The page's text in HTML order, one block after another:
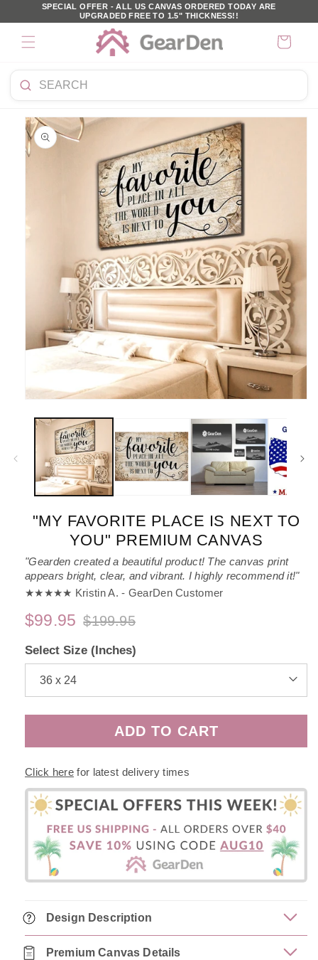
SPECIAL OFFER - ALL US CANVAS ORDERED TODAY ARE
UPGRADED FREE TO 1.5" THICKNESS!!
Cart
SearchTO
modal
"MY FAVORITE PLACE IS NEXT TO
YOU" PREMIUM CANVAS
"Gearden created a beautiful product! The canvas print
appears bright, clear, and vibrant. I highly recommend it!"
★★★★★ Kristin A. - GearDen Customer
$199.95
$99.95
Select Size (Inches)
ADD TO CART
Click here for latest delivery times
Design Description
Premium Canvas Details